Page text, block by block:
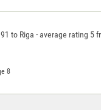
8
to Riga -average rating 5